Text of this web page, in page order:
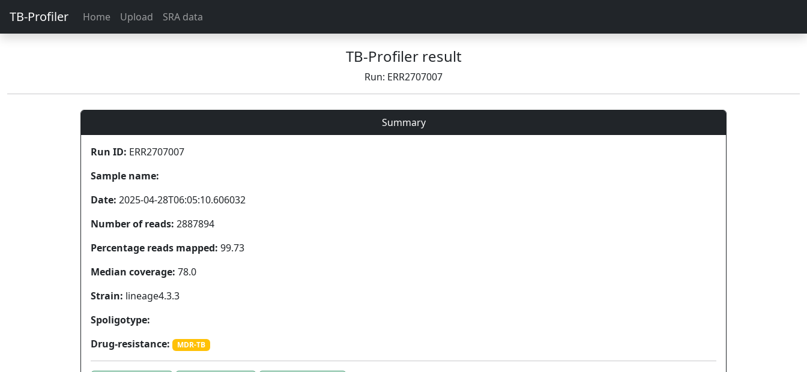
TB-Profiler Home Upload SRA data
TB-Profiler result
Run: ERR2707007
Summary
Run ID: ERR2707007
Sample name:
Date: 2025-04-28T06:05:10.606032
Number of reads: 2887894
Percentage reads mapped: 99.73
Median coverage: 78.0
Strain: lineage4.3.3
Spoligotype:
Drug-resistance:
MDR-TB